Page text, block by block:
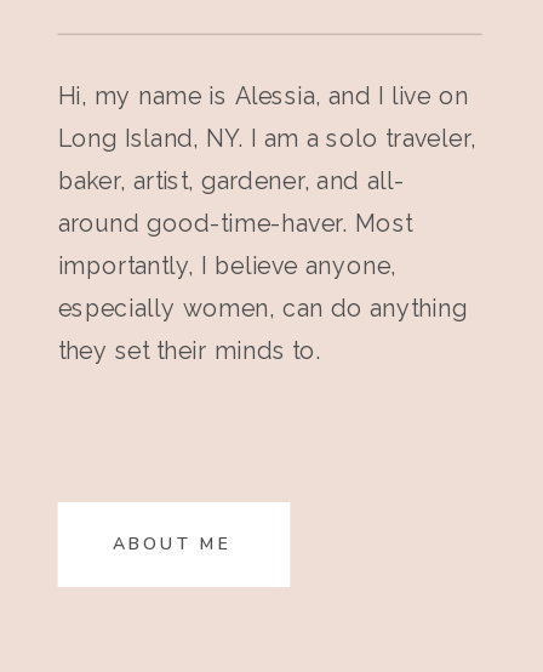
Hi, my name is Alessia, and I live on
Long Island, NY. I am a solo traveler,
baker, artist, gardener, and all-
around good-time-haver. Most
importantly, I believe anyone,
especially women, can do anything
they set their minds to.
ABOUT ME